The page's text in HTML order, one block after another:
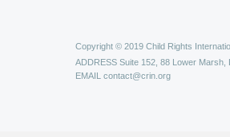
Copyright © 2019 Child Rights
ADDRESS Suite 152, 88 Lower Marsh,
EMAIL contact@crin.org